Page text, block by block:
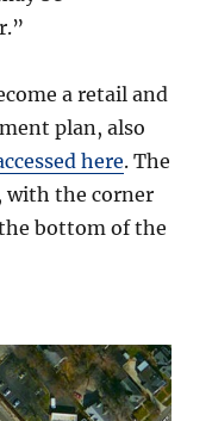
a retail and
plan, also
here. The
with the corner
bottom of the